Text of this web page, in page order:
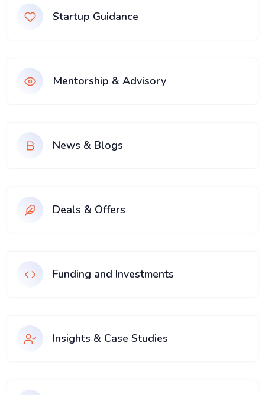
Startup Guidance
Mentorship & Advisory
News & Blogs
Deals & Offers
Funding and Investments
Insights & Case Studies